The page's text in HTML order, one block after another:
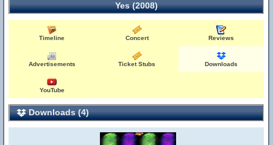
Yes (2008)
Timeline Concert Reviews
Advertisements Ticket Stubs Downloads
YouTube
Downloads (4)